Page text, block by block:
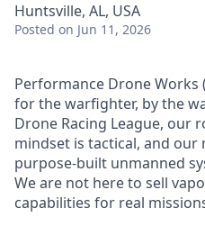
Huntsville, AL, USA
Posted on Jun 11, 2026
Performance Drone Works
for the warfighter, by the
Drone Racing League, our
mindset is tactical, and our
purpose-built unmanned
We are not here to sell
capabilities for real